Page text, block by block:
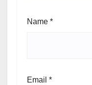
Name *
Email *